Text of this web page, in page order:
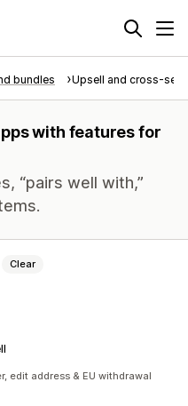
bundles Upsell and cross-sell
with features for
“pairs well with,”
Clear
edit address & EU withdrawal